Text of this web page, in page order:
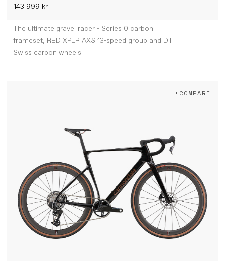
143 999 kr
The ultimate gravel racer - Series 0 carbon
frameset, RED XPLR AXS 13-speed group and DT
Swiss carbon wheels
+COMPARE